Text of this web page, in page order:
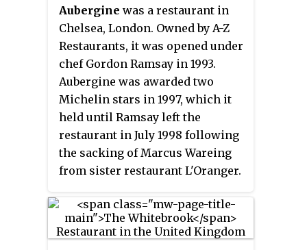
Aubergine was a restaurant in
Chelsea, London. Owned by A-Z
Restaurants, it was opened under
chef Gordon Ramsay in 1993.
Aubergine was awarded two
Michelin stars in 1997, which it
held until Ramsay left the
restaurant in July 1998 following
the sacking of Marcus Wareing
from sister restaurant L'Oranger.
held a single Michelin star under
William Drabble until he left the
restaurant in 2009. Aubergine